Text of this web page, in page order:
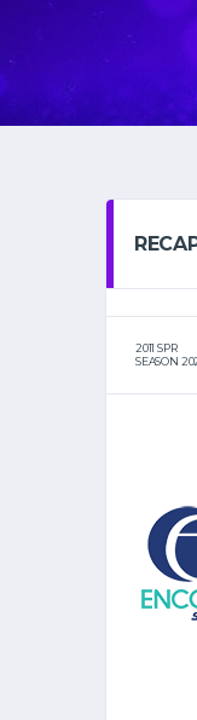
2011 SPR
SEASON